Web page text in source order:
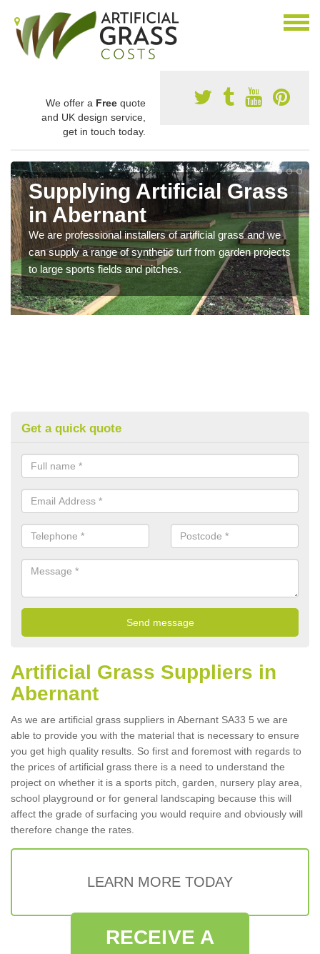
We offer a Free quote
and UK design service,
get in touch today.
Supplying Artificial Grass
in Abernant
We are professional installers of artificial grass and we
can supply a range of synthetic turf from garden projects
to large sports fields and pitches.
Get a quick quote
Artificial Grass Suppliers in
Abernant
As we are artificial grass suppliers in Abernant SA33 5 we are
able to provide you with the material that is necessary to ensure
you get high quality results. So first and foremost with regards to
the prices of artificial grass there is a need to understand the
project on whether it is a sports pitch, garden, nursery play area,
school playground or for general landscaping because this will
affect the grade of surfacing you would require and obviously will
therefore change the rates.
LEARN MORE TODAY
RECEIVE A